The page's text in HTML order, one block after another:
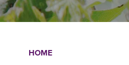
HOME